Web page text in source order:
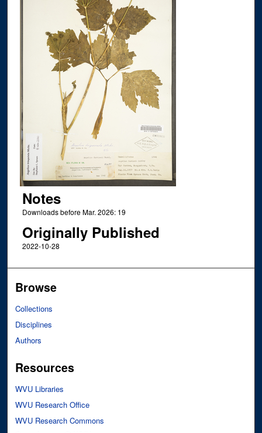
Notes
Downloads before Mar. 2026: 19
Originally Published
2022-10-28
Browse
Collections
Disciplines
Authors
Resources
WVU Libraries
WVU Research Office
WVU Research Commons